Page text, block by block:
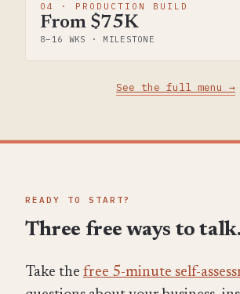
04 · PRODUCTION BUILD
From $75K
8–16 WKS · MILESTONE
See the full menu →
READY TO START?
Three free ways to talk.
Take the free 5-minute self-